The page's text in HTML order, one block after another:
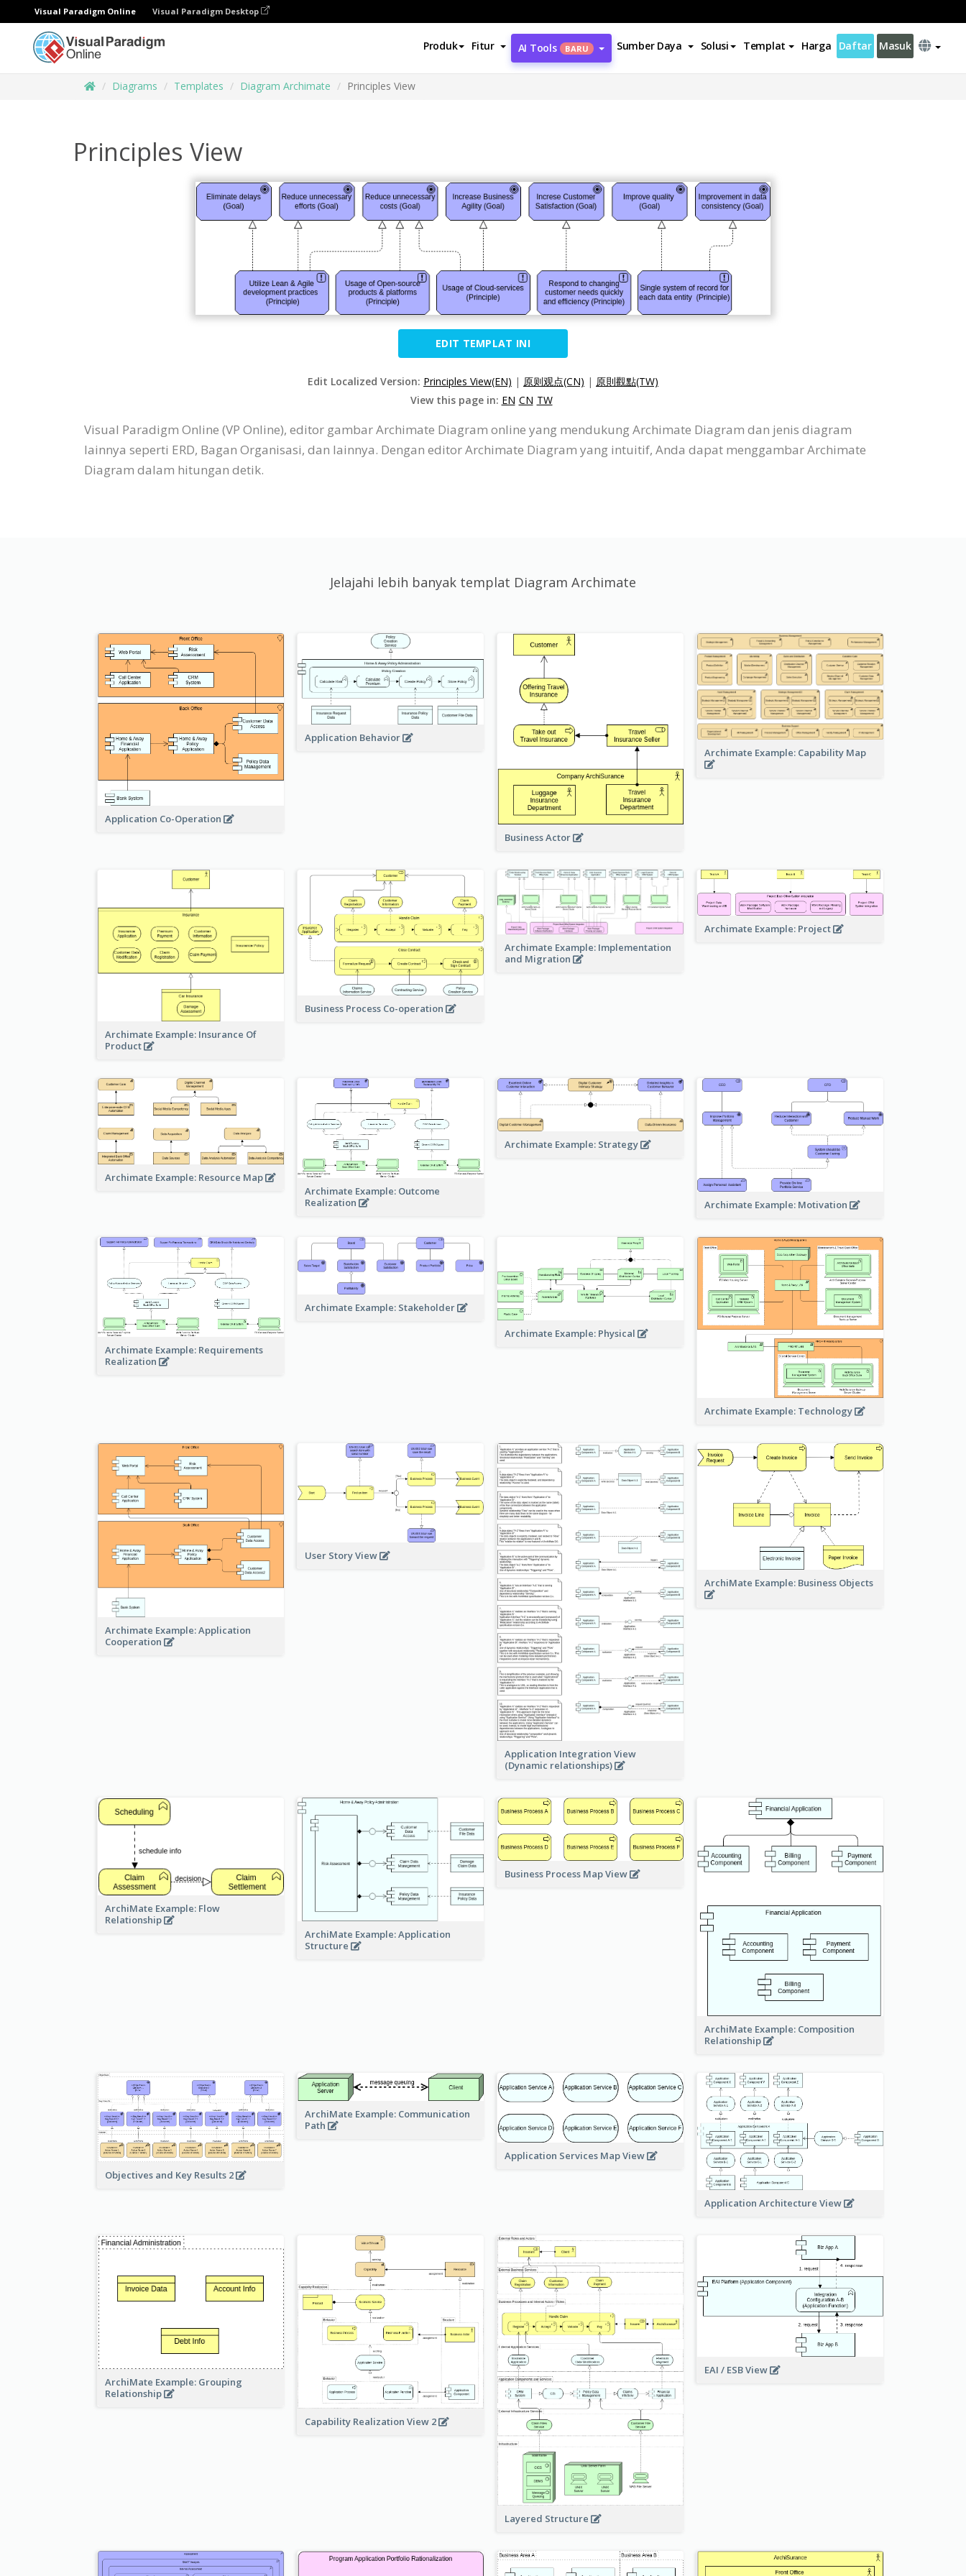
Visual Paradigm Online Visual Paradigm Desktop
Produk Fitur AI Tools BARU Sumber Daya Solusi Templat Harga Daftar Masuk
Diagrams Templates Diagram Archimate Principles View
Principles View
EDIT TEMPLAT INI
Edit Localized Version: Principles View(EN) | 原则观点(CN) | 原則觀點(TW)
View this page in: EN CN TW
Visual Paradigm Online (VP Online), editor gambar Archimate Diagram online yang mendukung Archimate Diagram dan jenis diagram
lainnya seperti ERD, Bagan Organisasi, dan lainnya. Dengan editor Archimate Diagram yang intuitif, Anda dapat menggambar Archimate
Diagram dalam hitungan detik.
Jelajahi lebih banyak templat Diagram Archimate
Application Co-Operation
Application Behavior
Business Actor
Archimate Example: Capability Map
Archimate Example: Insurance Of
Product
Business Process Co-operation
Archimate Example: Implementation
and Migration
Archimate Example: Project
Archimate Example: Resource Map
Archimate Example: Outcome
Realization
Archimate Example: Strategy
Archimate Example: Motivation
Archimate Example: Requirements
Realization
Archimate Example: Stakeholder
Archimate Example: Physical
Archimate Example: Technology
Archimate Example: Application
Cooperation
User Story View
Application Integration View
(Dynamic relationships)
ArchiMate Example: Business Objects
ArchiMate Example: Flow
Relationship
ArchiMate Example: Application
Structure
Business Process Map View
ArchiMate Example: Composition
Relationship
Objectives and Key Results 2
ArchiMate Example: Communication
Path
Application Services Map View
Application Architecture View
ArchiMate Example: Grouping
Relationship
Capability Realization View 2
Layered Structure
EAI / ESB View